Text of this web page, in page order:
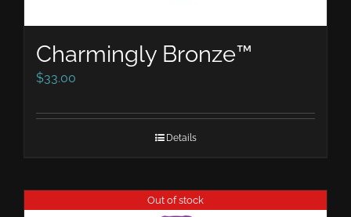
Charmingly Bronze™
$33.00
Details
Out of stock